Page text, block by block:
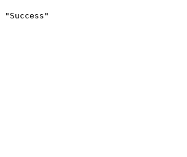
"Success"